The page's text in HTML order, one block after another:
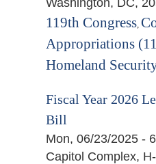
119th Congress,
Appropriations
Homeland
Fiscal Year 2026
Bill
Mon, 06/23/2025 -
Capitol Complex,